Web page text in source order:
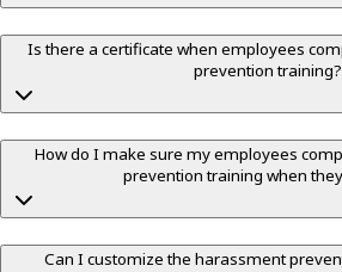
Is there a certificate when employees
prevention training?
How do I make sure my employees
prevention training when
Can I customize the harassment